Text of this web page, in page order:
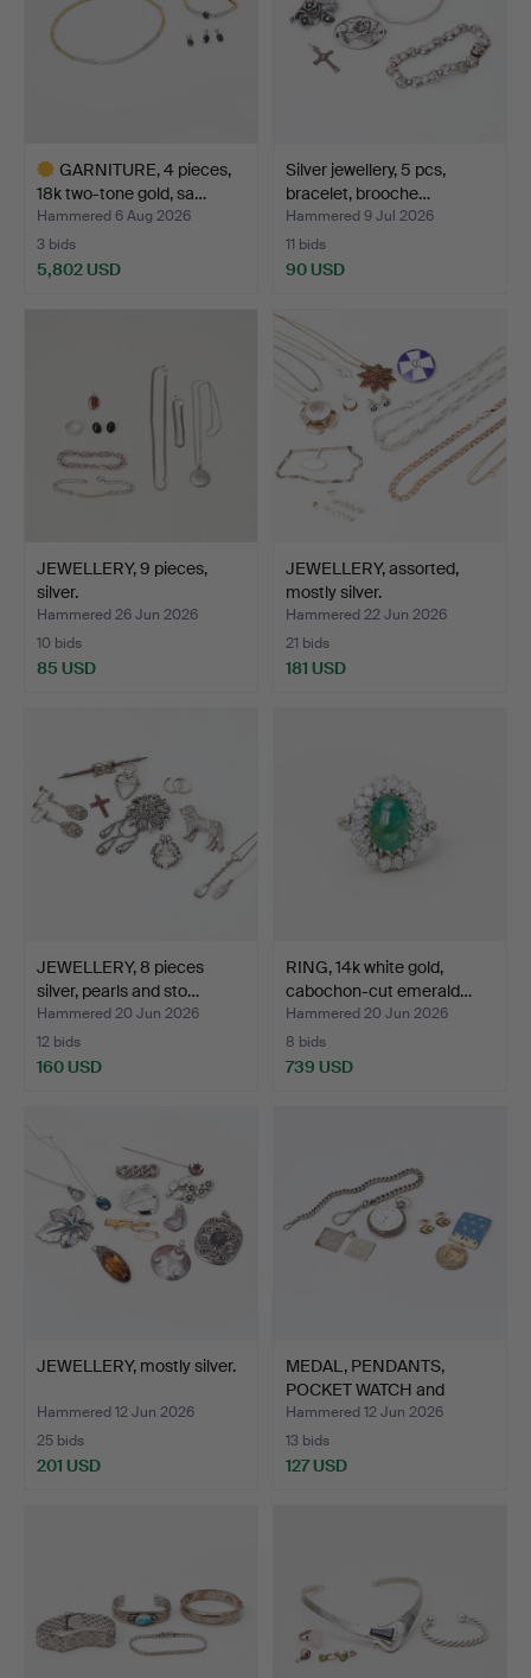
GARNITURE, 4 pieces,
18k two-tone gold, sa…
Hammered 6 Aug 2026
3 bids
5,802 USD
Silver jewellery, 5 pcs,
bracelet, brooche…
Hammered 9 Jul 2026
11 bids
90 USD
JEWELLERY, 9 pieces,
silver.
Hammered 26 Jun 2026
10 bids
85 USD
JEWELLERY, assorted,
mostly silver.
Hammered 22 Jun 2026
21 bids
181 USD
JEWELLERY, 8 pieces
silver, pearls and sto…
Hammered 20 Jun 2026
12 bids
160 USD
RING, 14k white gold,
cabochon-cut emerald…
Hammered 20 Jun 2026
8 bids
739 USD
JEWELLERY, mostly silver.
Hammered 12 Jun 2026
25 bids
201 USD
MEDAL, PENDANTS,
POCKET WATCH and
CUFFLINK…
Hammered 12 Jun 2026
13 bids
127 USD